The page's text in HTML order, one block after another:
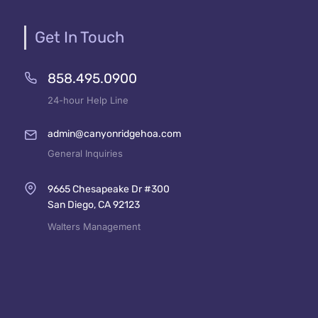
Get In Touch
858.495.0900
24-hour Help Line
admin@canyonridgehoa.com
General Inquiries
9665 Chesapeake Dr #300
San Diego, CA 92123
Walters Management